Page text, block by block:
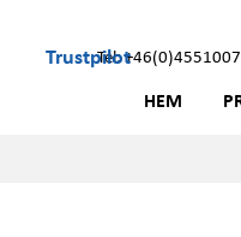
Trustpilot
Tel:
HEM